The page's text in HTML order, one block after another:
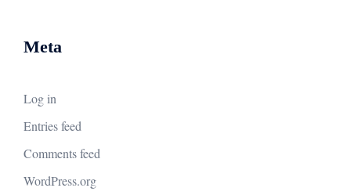
Meta
Log in
Entries feed
Comments feed
WordPress.org